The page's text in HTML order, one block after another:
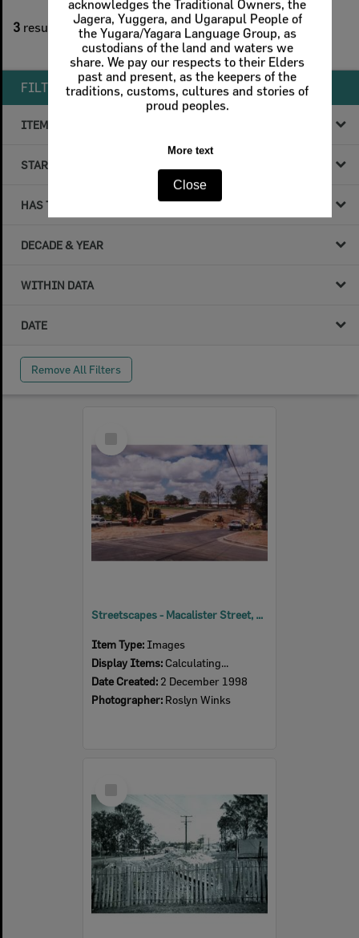
acknowledges the Traditional Owners, the
Jagera, Yuggera, and Ugarapul People of
the Yugara/Yagara Language Group, as
custodians of the land and waters we
share. We pay our respects to their Elders
past and present, as the keepers of the
traditions, customs, cultures and stories of
proud peoples.
More text
Close
3 results found
1filters applied
Remove All Filters
FILTER BY
ITEM TYPE
STARTS WITH
HAS THE FOLLOWING
DECADE & YEAR
WITHIN DATA
DATE
Remove All Filters
Item
Streetscapes - Macalister Street, Ipswich, 1998
Item Type: Images
Display Items: Calculating...
Date Created: 2 December 1998
Photographer: Roslyn Winks